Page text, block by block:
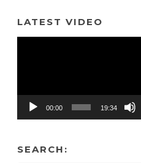
LATEST VIDEO
00:00 19:34
SEARCH: